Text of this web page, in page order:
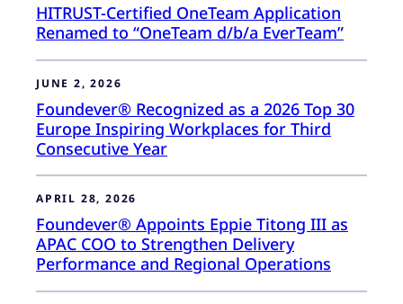
HITRUST-Certified OneTeam Application
Renamed to “OneTeam d/b/a EverTeam”
JUNE 2, 2026
Foundever® Recognized as a 2026 Top 30
Europe Inspiring Workplaces for Third
Consecutive Year
APRIL 28, 2026
Foundever® Appoints Eppie Titong III as
APAC COO to Strengthen Delivery
Performance and Regional Operations